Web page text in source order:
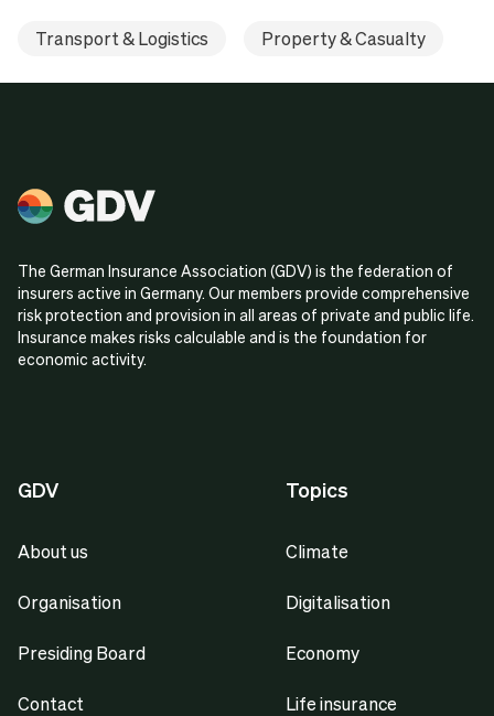
Transport & Logistics Property & Casualty
The German Insurance Association (GDV) is the federation of
insurers active in Germany. Our members provide comprehensive
risk protection and provision in all areas of private and public life.
Insurance makes risks calculable and is the foundation for
economic activity.
GDV
About us
Organisation
Presiding Board
Contact
Topics
Climate
Digitalisation
Economy
Life insurance